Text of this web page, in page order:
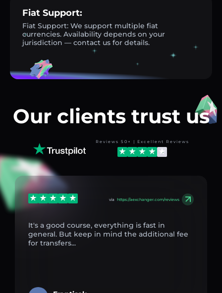
Fiat Support:
Fiat Support: We support multiple fiat
currencies. Availability depends on your
jurisdiction — contact us for details.
Our clients trust us
Reviews 50+ | Excellent Reviews
via https://aexchanger.com/reviews
It's a good course, everything is fast in
general. But keep in mind the additional fee
for transfers...